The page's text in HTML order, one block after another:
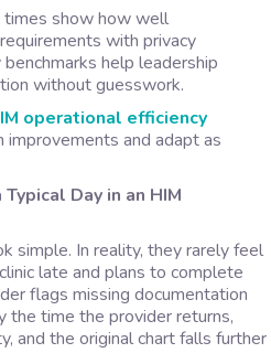
show how well
with privacy
help leadership
without guesswork.
operational efficiency
improvements and adapt as
Day in an HIM
simple. In reality, they rarely feel
late and plans to complete
flags missing documentation
the time the provider returns,
and the original chart falls further